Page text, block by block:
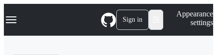
k
p
Navigation Menu Sign in
Appearance
settings